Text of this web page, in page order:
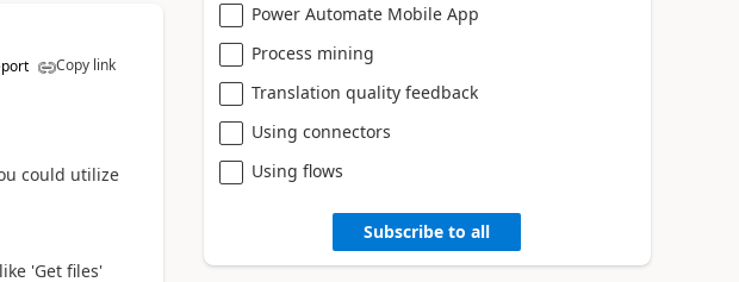
Copy link
could utilize
'Get files'
Power Automate Mobile App
Process mining
Translation quality feedback
Using connectors
Using flows
Subscribe to all